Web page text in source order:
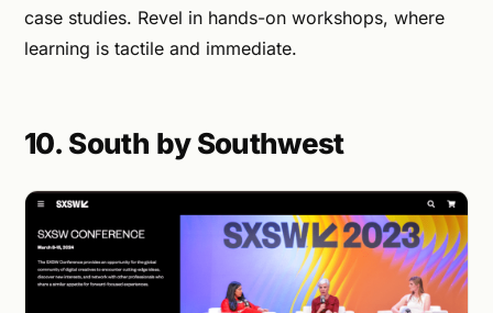
case studies. Revel in hands-on workshops, where
learning is tactile and immediate.
10. South by Southwest